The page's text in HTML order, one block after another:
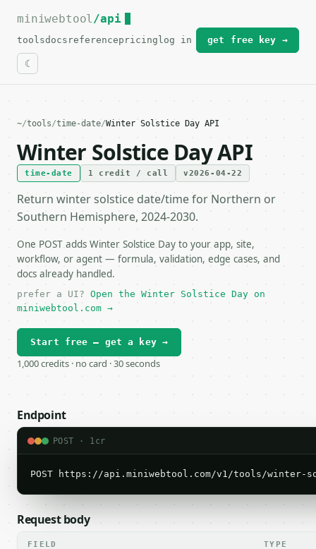
For the complete documentation index, see
miniwebtool/api
toolsdocs referencepricing log in get free key →
~/tools/time-date/Winter Solstice Day API
Winter Solstice Day API
time-date 1 credit / call v2026-04-22
Return winter solstice date/time for Northern or
Southern Hemisphere, 2024-2030.
One POST adds Winter Solstice Day to your app, site,
workflow, or agent — formula, validation, edge cases, and
docs already handled.
prefer a UI? Open the Winter Solstice Day on
miniwebtool.com →
Start free — get a key →
1,000 credits · no card · 30 seconds
Endpoint
POST · 1cr
POST https://api.miniwebtool.com/v1/tools/winter-
Request body
FIELD TYPE